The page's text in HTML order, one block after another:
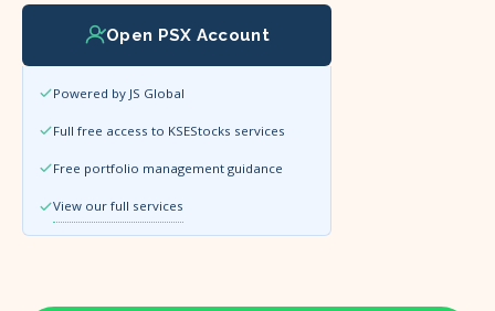
Open PSX Account
Powered by JS Global
Full free access to KSEStocks services
Free portfolio management guidance
View our full services